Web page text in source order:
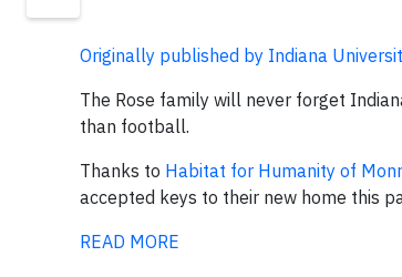
Originally published by Indiana
The Rose family will never forget
than football.
Thanks to Habitat for Humanity of
accepted keys to their new home this
READ MORE